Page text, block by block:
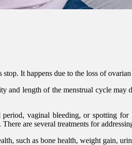
It happens due to the loss of
length of the menstrual cycle may
vaginal bleeding, or spotting
are several treatments for
such as bone health, weight gain,